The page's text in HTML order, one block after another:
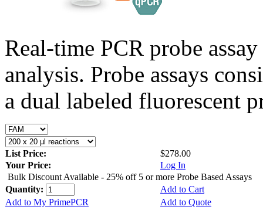
Real-time PCR probe
analysis. Probe assays
a dual labeled fluorescent
List Price:
$278.00
Your Price:
Log In
Bulk Discount Available - 25% off 5 or more Probe Based Assays
Quantity:
Add to Cart
Add to My PrimePCR
Add to Quote